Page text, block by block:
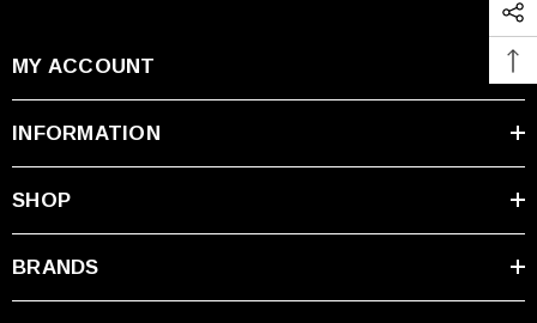
MY ACCOUNT
INFORMATION
SHOP
BRANDS